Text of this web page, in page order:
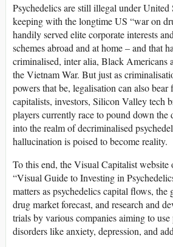
Psychedelics are still illegal under United
keeping with the longtime US “war on
handily served elite corporate interests
schemes abroad and at home – and that
criminalised, inter alia, Black Americans
the Vietnam War. But just as
powers that be, legalisation can also
capitalists, investors, Silicon Valley tech
players currently race to pound down the
into the realm of decriminalised
hallucination is poised to become reality.
To this end, the Visual Capitalist website
“Visual Guide to Investing in
matters as psychedelics capital flows, the
drug market forecast, and research and
trials by various companies aiming to use
disorders like anxiety, depression, and